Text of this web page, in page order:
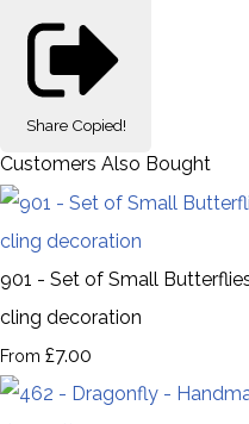
Share Copied!
Customers Also Bought
901 - Set of Small
cling decoration
From £7.00